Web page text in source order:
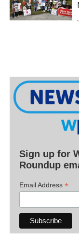
Sign up for
Roundup
Email Address *